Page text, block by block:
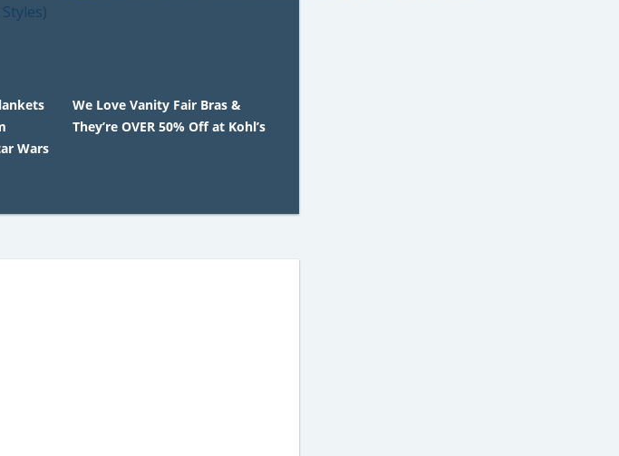
Wars
We Love Vanity Fair Bras &
They’re OVER 50% Off at Kohl’s